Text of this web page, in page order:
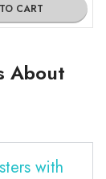
CART
About
with